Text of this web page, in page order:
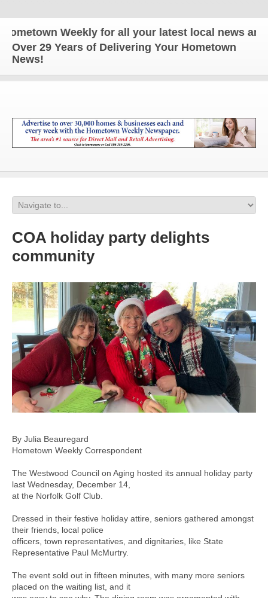
Weekly for all your latest local news and
Over 29 Years of Delivering Your Hometown
News!
COA holiday party delights
community
By Julia Beauregard
Hometown Weekly Correspondent
The Westwood Council on Aging hosted its annual holiday party
last Wednesday, December 14,
at the Norfolk Golf Club.
Dressed in their festive holiday attire, seniors gathered amongst
their friends, local police
officers, town representatives, and dignitaries, like State
Representative Paul McMurtry.
The event sold out in fifteen minutes, with many more seniors
placed on the waiting list, and it